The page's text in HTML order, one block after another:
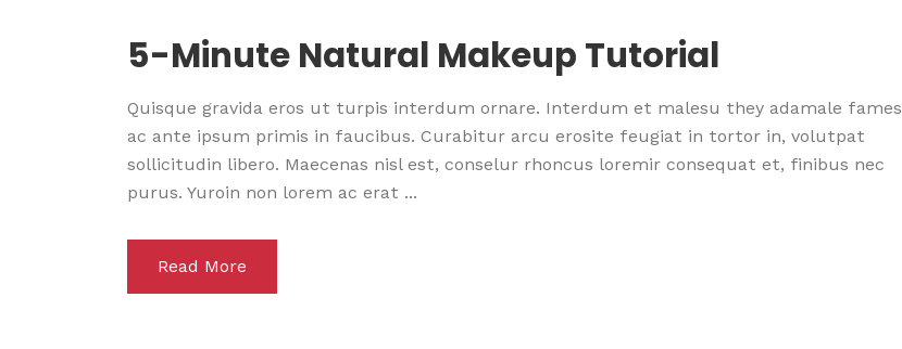
5-Minute Natural Makeup Tutorial
Quisque gravida eros ut turpis interdum ornare. Interdum et malesu they adamale fames
ac ante ipsum primis in faucibus. Curabitur arcu erosite feugiat in tortor in, volutpat
sollicitudin libero. Maecenas nisl est, conselur rhoncus loremir consequat et, finibus nec
purus. Yuroin non lorem ac erat ...
Read More